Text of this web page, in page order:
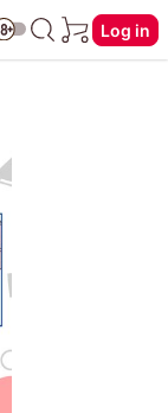
Log in